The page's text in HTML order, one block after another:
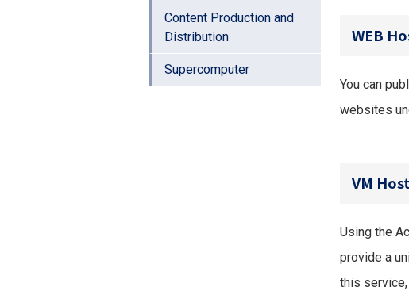
Content Production and
Distribution
Supercomputer
WEB
You can
websites
VM
Using the
provide a
this